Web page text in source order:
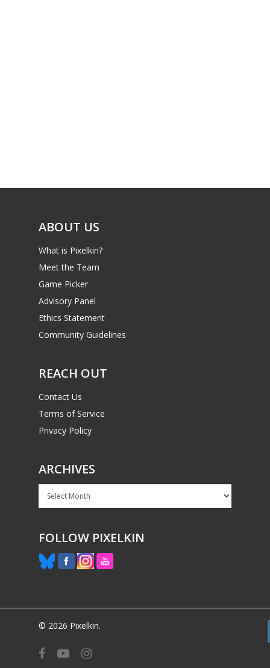
ABOUT US
What is Pixelkin?
Meet the Team
Game Picker
Advisory Panel
Ethics Statement
Community Guidelines
REACH OUT
Contact Us
Terms of Service
Privacy Policy
ARCHIVES
Archives
FOLLOW PIXELKIN
© 2026 Pixelkin.